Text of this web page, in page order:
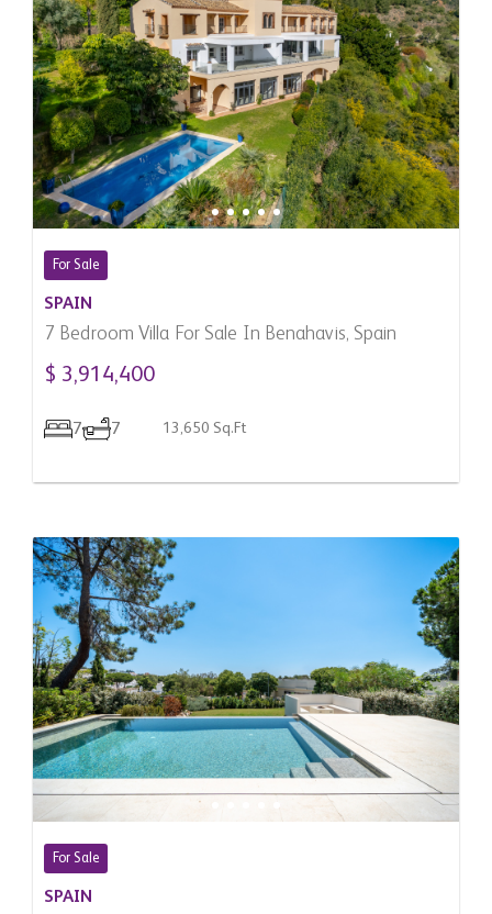
For Sale
SPAIN
7 Bedroom Villa For Sale In Benahavis, Spain
$ 3,914,400
7 7 13,650 Sq.Ft
For Sale
SPAIN